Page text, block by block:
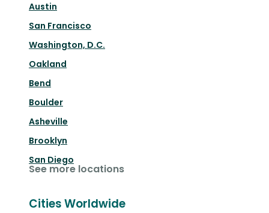
Austin
San Francisco
Washington, D.C.
Oakland
Bend
Boulder
Asheville
Brooklyn
San Diego
See more locations
Cities Worldwide